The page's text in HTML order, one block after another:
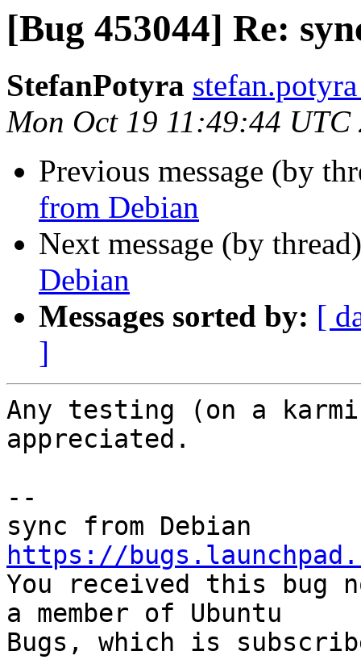
[Bug 453044] Re:
StefanPotyra
Mon Oct 19 11:49:44 UTC
Previous message (by
from Debian
Next message (by
Debian
Messages sorted by: [
]
Any testing (on a
appreciated.
--
https://
You received this bug
a member of Ubuntu
Bugs, which is